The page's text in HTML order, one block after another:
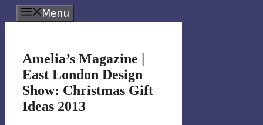
Skip
to
Menu
Amelia’s Magazine |
East London Design
Show: Christmas Gift
Ideas 2013